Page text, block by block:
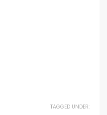
TAGGED UNDER: